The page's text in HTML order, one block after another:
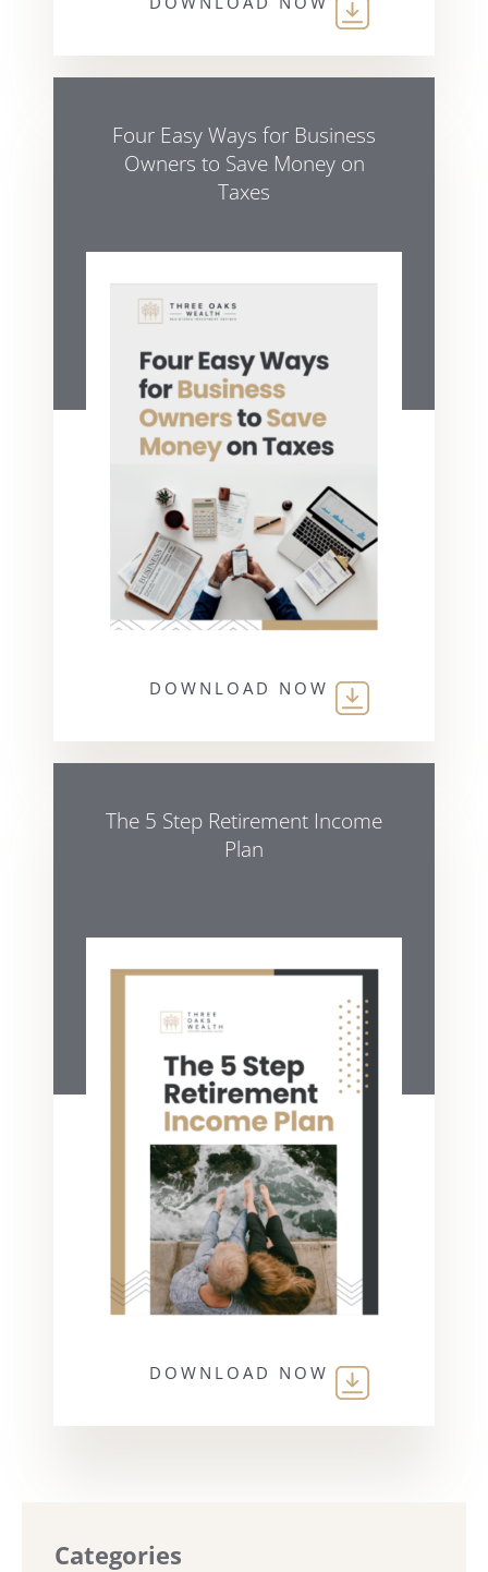
Four Easy Ways for Business
Owners to Save Money on
Taxes
DOWNLOAD NOW
The 5 Step Retirement Income
Plan
DOWNLOAD NOW
Categories